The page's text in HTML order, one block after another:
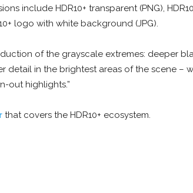
include HDR10+ transparent (PNG),
logo with white background (JPG).
of the grayscale extremes: deeper
detail in the brightest areas of the scene –
out highlights.”
that covers the HDR10+ ecosystem.